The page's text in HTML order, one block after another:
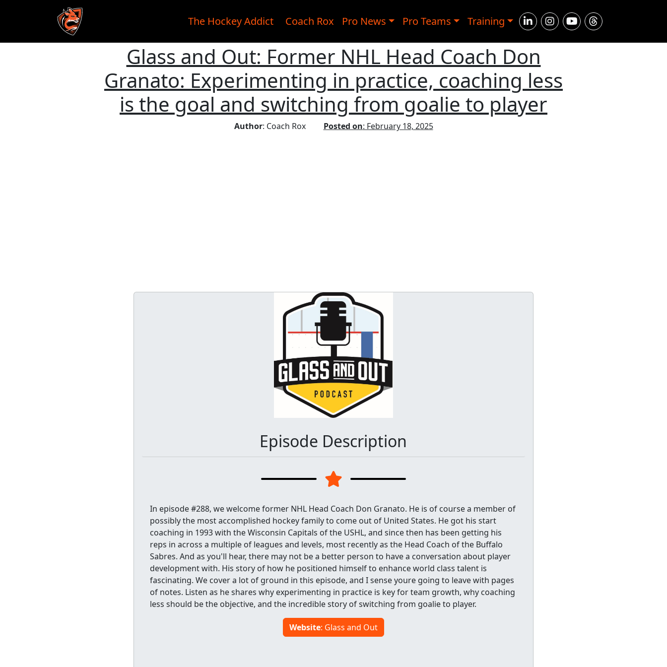
The Hockey Addict Coach Rox Pro News Pro Teams Training
Glass and Out: Former NHL Head Coach Don
Granato: Experimenting in practice, coaching less
is the goal and switching from goalie to player
Author: Coach Rox Posted on: February 18, 2025
Episode Description
In episode #288, we welcome former NHL Head Coach Don Granato. He is of course a member of
possibly the most accomplished hockey family to come out of United States. He got his start
coaching in 1993 with the Wisconsin Capitals of the USHL, and since then has been getting his
reps in across a multiple of leagues and levels, most recently as the Head Coach of the Buffalo
Sabres. And as you'll hear, there may not be a better person to have a conversation about player
development with. His story of how he positioned himself to enhance world class talent is
fascinating. We cover a lot of ground in this episode, and I sense youre going to leave with pages
of notes. Listen as he shares why experimenting in practice is key for team growth, why coaching
less should be the objective, and the incredible story of switching from goalie to player.
Website: Glass and Out